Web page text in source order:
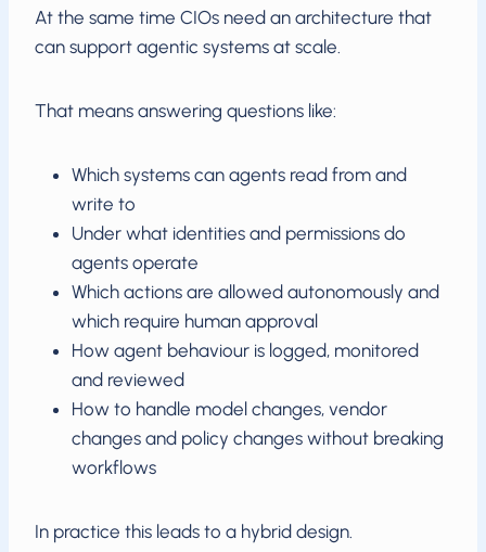
At the same time CIOs need an architecture that
can support agentic systems at scale.
That means answering questions like:
Which systems can agents read from and
write to
Under what identities and permissions do
agents operate
Which actions are allowed autonomously and
which require human approval
How agent behaviour is logged, monitored
and reviewed
How to handle model changes, vendor
changes and policy changes without breaking
workflows
In practice this leads to a hybrid design.